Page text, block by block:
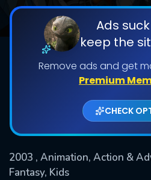
Ads
keep the
Remove ads and get
Premium
CHECK
2003 , Animation, Action &
Fantasy, Kids
Shows daily
Used: 0,
CHECK